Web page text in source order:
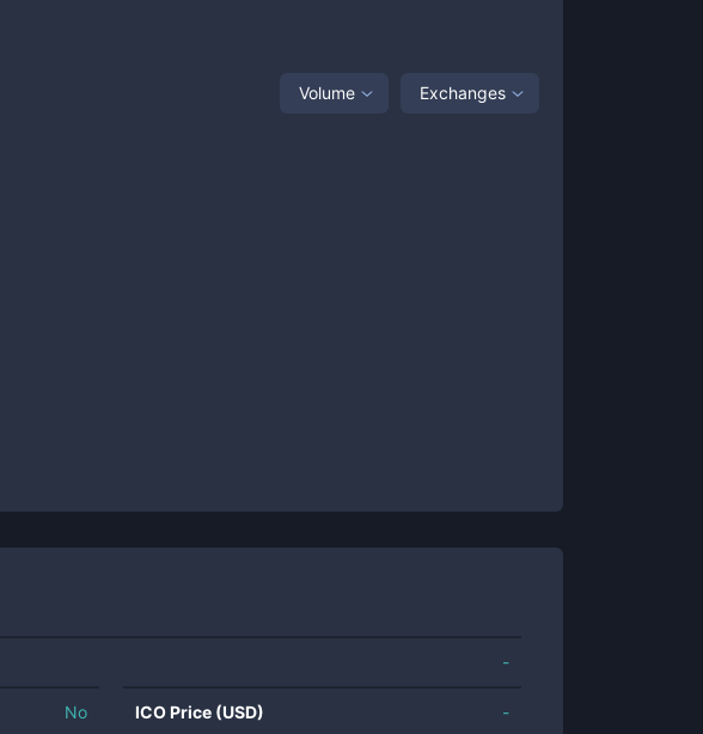
Volume Exchanges
-
No ICO Price (USD) -